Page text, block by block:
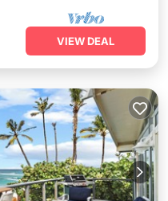
VIEW DEAL